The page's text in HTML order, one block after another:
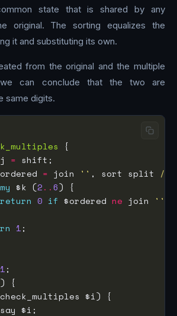
state that is shared by any
original. The sorting equalizes the
it and substituting its own.
from the original and the multiple
can conclude that the two are
same digits.
=
= join '' , sort split //
my $k (2..6
return 0 if $ordered ne join ''
1
1